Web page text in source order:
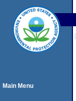
Main Menu